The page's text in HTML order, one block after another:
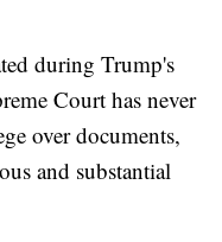
during Trump's
Court has never
over documents,
and substantial